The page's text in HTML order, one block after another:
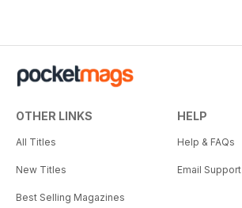
OTHER LINKS
All Titles
New Titles
Best Selling Magazines
HELP
Help & FAQs
Email Support